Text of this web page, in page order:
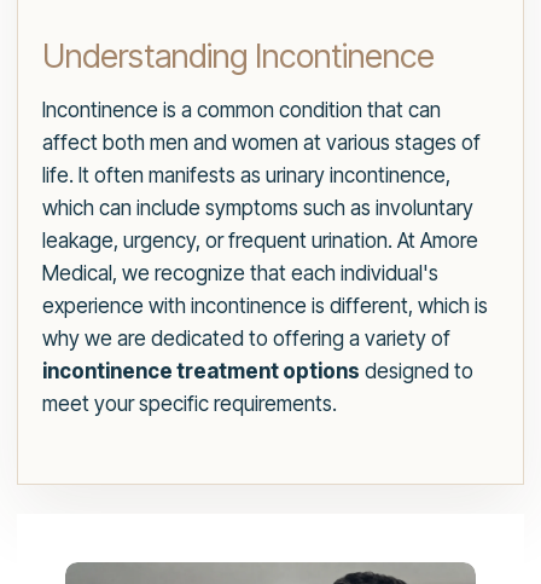
Understanding Incontinence
Incontinence is a common condition that can
affect both men and women at various stages of
life. It often manifests as urinary incontinence,
which can include symptoms such as involuntary
leakage, urgency, or frequent urination. At Amore
Medical, we recognize that each individual's
experience with incontinence is different, which is
why we are dedicated to offering a variety of
incontinence treatment options designed to
meet your specific requirements.